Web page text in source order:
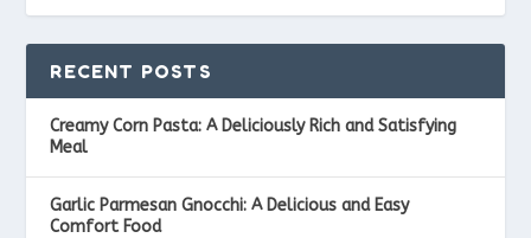
RECENT POSTS
Creamy Corn Pasta: A Deliciously Rich and Satisfying
Meal
Garlic Parmesan Gnocchi: A Delicious and Easy
Comfort Food